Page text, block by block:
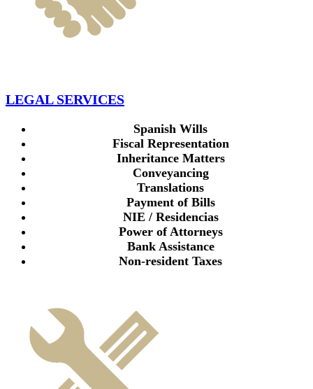
LEGAL SERVICES
Spanish Wills
Fiscal Representation
Inheritance Matters
Conveyancing
Translations
Payment of Bills
NIE / Residencias
Power of Attorneys
Bank Assistance
Non-resident Taxes